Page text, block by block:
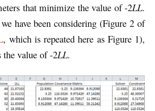
that minimize the value of -2LL.
have been considering (Figure 2 of
, which is repeated here as Figure 1),
the value of -2LL.